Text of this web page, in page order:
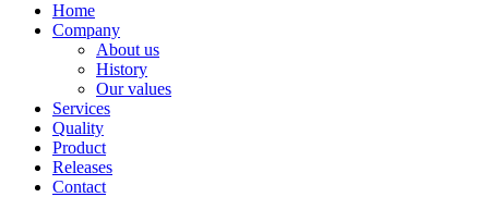
Home
Company
About us
History
Our values
Services
Quality
Product
Releases
Contact